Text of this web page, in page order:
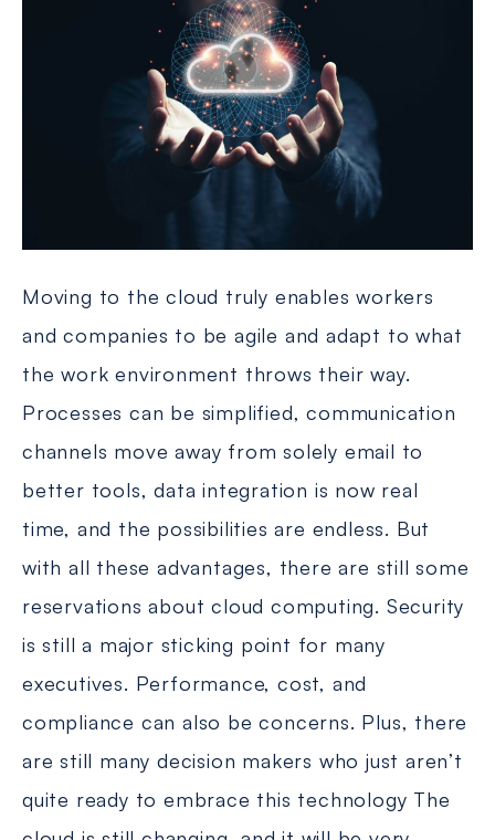
Moving to the cloud truly enables workers
and companies to be agile and adapt to what
the work environment throws their way.
Processes can be simplified, communication
channels move away from solely email to
better tools, data integration is now real
time, and the possibilities are endless. But
with all these advantages, there are still some
reservations about cloud computing. Security
is still a major sticking point for many
executives. Performance, cost, and
compliance can also be concerns. Plus, there
are still many decision makers who just aren’t
quite ready to embrace this technology The